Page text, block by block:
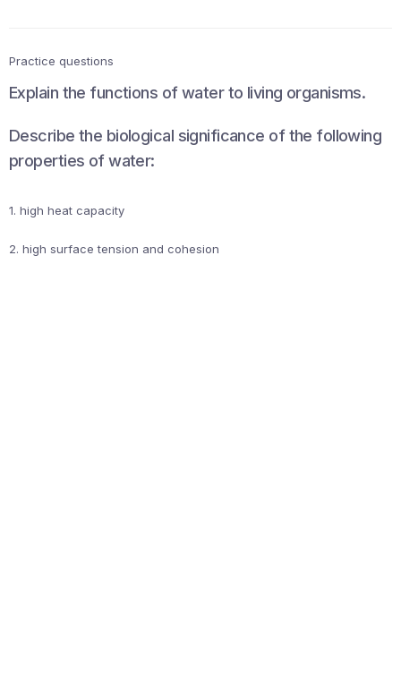
Practice questions
Explain the functions of water to living organisms.
Describe the biological significance of the following
properties of water:
1. high heat capacity
2. high surface tension and cohesion